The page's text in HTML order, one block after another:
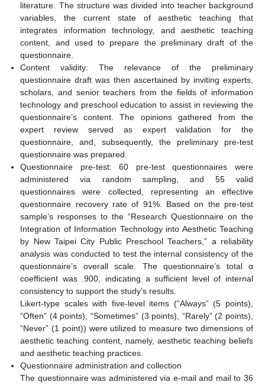
literature. The structure was divided into teacher background
variables, the current state of aesthetic teaching that
integrates information technology, and aesthetic teaching
content, and used to prepare the preliminary draft of the
questionnaire.
Content validity: The relevance of the preliminary
questionnaire draft was then ascertained by inviting experts,
scholars, and senior teachers from the fields of information
technology and preschool education to assist in reviewing the
questionnaire’s content. The opinions gathered from the
expert review served as expert validation for the
questionnaire, and, subsequently, the preliminary pre-test
questionnaire was prepared.
Questionnaire pre-test: 60 pre-test questionnaires were
administered via random sampling, and 55 valid
questionnaires were collected, representing an effective
questionnaire recovery rate of 91%. Based on the pre-test
sample’s responses to the “Research Questionnaire on the
Integration of Information Technology into Aesthetic Teaching
by New Taipei City Public Preschool Teachers,” a reliability
analysis was conducted to test the internal consistency of the
questionnaire’s overall scale. The questionnaire’s total α
coefficient was .900, indicating a sufficient level of internal
consistency to support the study’s results.
Likert-type scales with five-level items (“Always” (5 points),
“Often” (4 points), “Sometimes” (3 points), “Rarely” (2 points),
“Never” (1 point)) were utilized to measure two dimensions of
aesthetic teaching content, namely, aesthetic teaching beliefs
and aesthetic teaching practices.
Questionnaire administration and collection
The questionnaire was administered via e-mail and mail to 36